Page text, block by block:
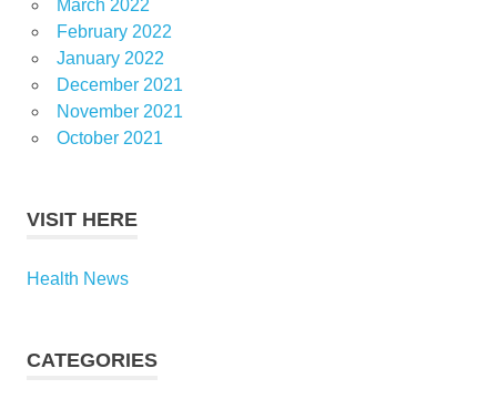
March 2022
February 2022
January 2022
December 2021
November 2021
October 2021
VISIT HERE
Health News
CATEGORIES